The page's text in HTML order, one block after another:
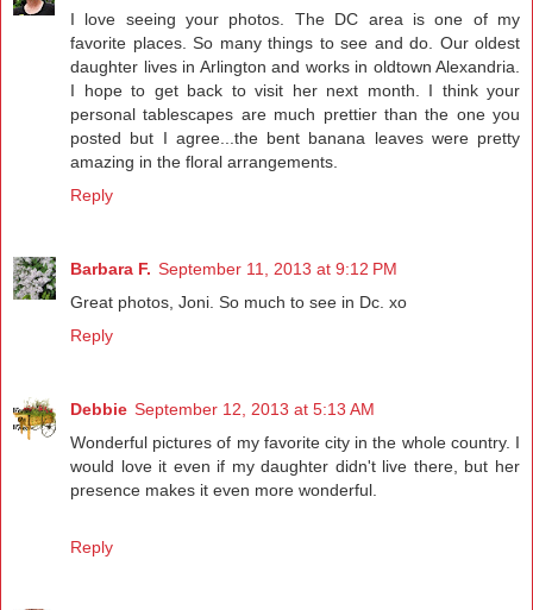
I love seeing your photos. The DC area is one of my
favorite places. So many things to see and do. Our oldest
daughter lives in Arlington and works in oldtown Alexandria.
I hope to get back to visit her next month. I think your
personal tablescapes are much prettier than the one you
posted but I agree...the bent banana leaves were pretty
amazing in the floral arrangements.
Reply
Barbara F. September 11, 2013 at 9:12 PM
Great photos, Joni. So much to see in Dc. xo
Reply
Debbie September 12, 2013 at 5:13 AM
Wonderful pictures of my favorite city in the whole country. I
would love it even if my daughter didn't live there, but her
presence makes it even more wonderful.
Reply